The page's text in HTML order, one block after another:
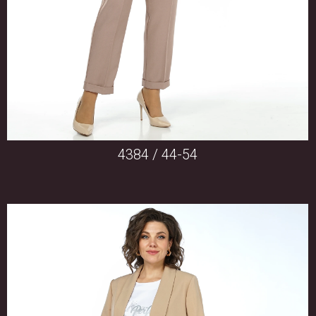
4384 / 44-54